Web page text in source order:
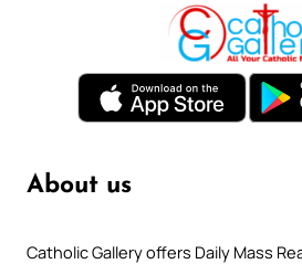
About us
Catholic Gallery offers Daily Mass